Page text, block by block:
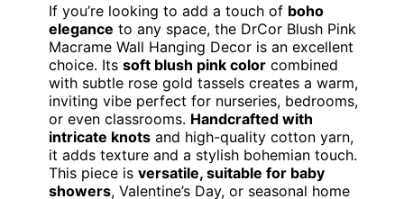
If you’re looking to add a touch of boho
elegance to any space, the DrCor Blush Pink
Macrame Wall Hanging Decor is an excellent
choice. Its soft blush pink color combined
with subtle rose gold tassels creates a warm,
inviting vibe perfect for nurseries, bedrooms,
or even classrooms. Handcrafted with
intricate knots and high-quality cotton yarn,
it adds texture and a stylish bohemian touch.
This piece is versatile, suitable for baby
showers, Valentine’s Day, or seasonal home